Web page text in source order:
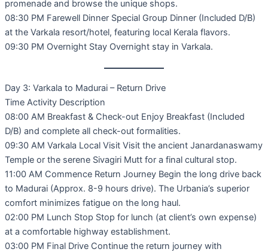
promenade and browse the unique shops.
08:30 PM Farewell Dinner Special Group Dinner (Included D/B)
at the Varkala resort/hotel, featuring local Kerala flavors.
09:30 PM Overnight Stay Overnight stay in Varkala.
Day 3: Varkala to Madurai – Return Drive
Time Activity Description
08:00 AM Breakfast & Check-out Enjoy Breakfast (Included
D/B) and complete all check-out formalities.
09:30 AM Varkala Local Visit Visit the ancient Janardanaswamy
Temple or the serene Sivagiri Mutt for a final cultural stop.
11:00 AM Commence Return Journey Begin the long drive back
to Madurai (Approx. 8-9 hours drive). The Urbania’s superior
comfort minimizes fatigue on the long haul.
02:00 PM Lunch Stop Stop for lunch (at client’s own expense)
at a comfortable highway establishment.
03:00 PM Final Drive Continue the return journey with